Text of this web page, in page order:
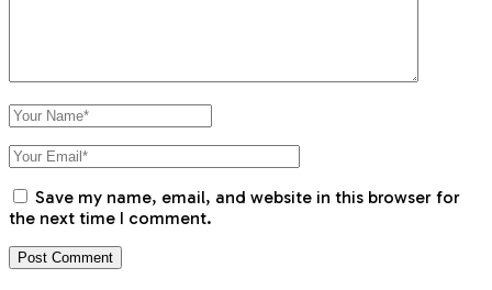
Save my name, email, and website in this browser for
the next time I comment.